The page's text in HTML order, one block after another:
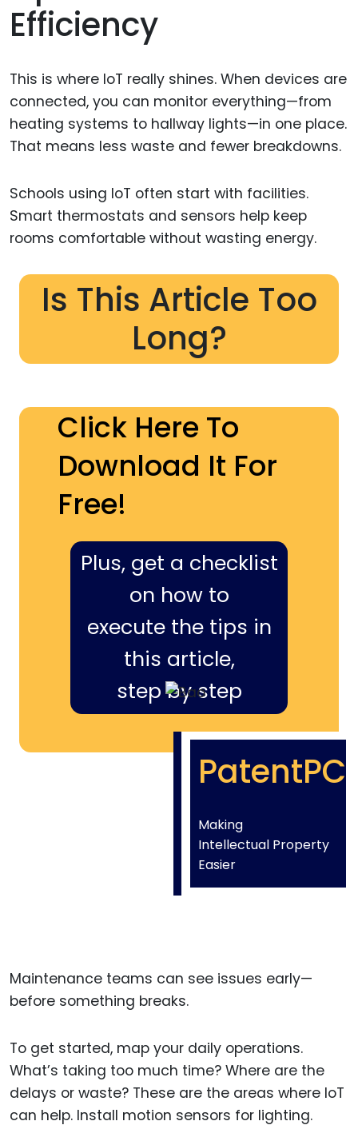
Efficiency
This is where IoT really shines. When devices are
connected, you can monitor everything—from
heating systems to hallway lights—in one place.
That means less waste and fewer breakdowns.
Schools using IoT often start with facilities.
Smart thermostats and sensors help keep
rooms comfortable without wasting energy.
Is This Article Too
Long?
Click Here To
Download It For
Free!
Plus, get a checklist
on how to
execute the tips in
this article,
step by step
PatentPC
Making
Intellectual Property
Easier
Maintenance teams can see issues early—
before something breaks.
To get started, map your daily operations.
What’s taking too much time? Where are the
delays or waste? These are the areas where IoT
can help. Install motion sensors for lighting.